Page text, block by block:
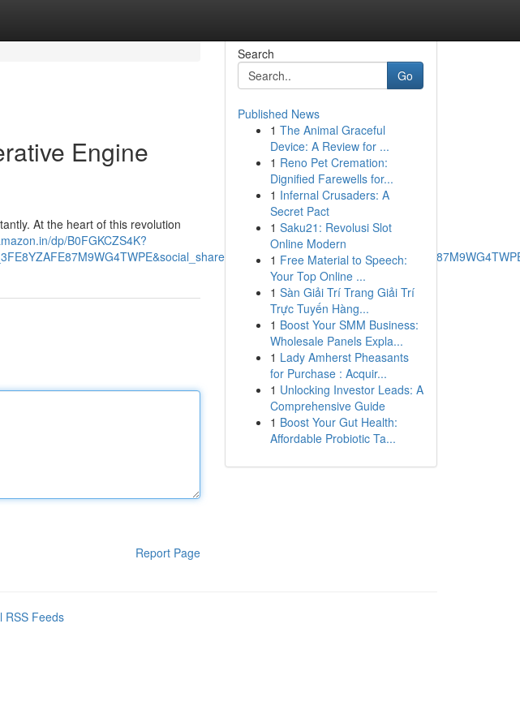
Engine
At the heart of this revolution
dp/B0FGKCZS4K?
Report Page
Search
Go
Published News
1 The Animal Graceful
Device: A Review for ...
1 Reno Pet Cremation:
Dignified Farewells for...
1 Infernal Crusaders: A
Secret Pact
1 Saku21: Revolusi Slot
Online Modern
1 Free Material to Speech:
Your Top Online ...
1 Sàn Giải Trí Trang Giải Trí
Trực Tuyến Hàng...
1 Boost Your SMM Business:
Wholesale Panels Expla...
1 Lady Amherst Pheasants
for Purchase : Acquir...
1 Unlocking Investor Leads: A
Comprehensive Guide
1 Boost Your Gut Health:
Affordable Probiotic Ta...
RSS Feeds